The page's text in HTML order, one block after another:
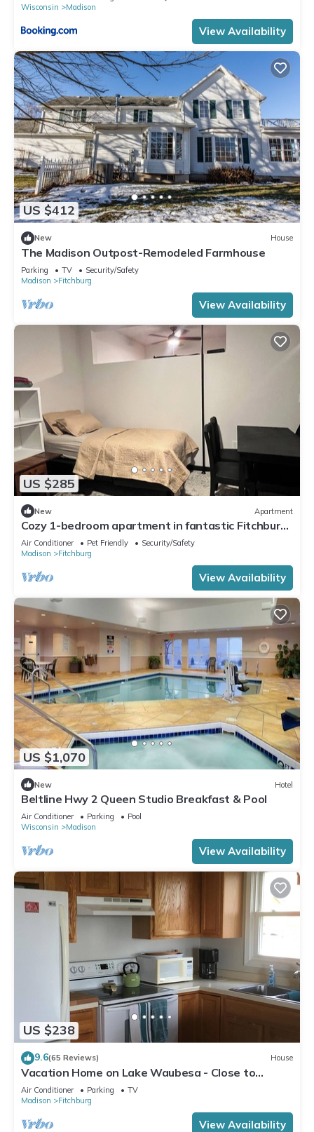
Wisconsin
Madison
View Availability
US $412
New House
The Madison Outpost-Remodeled Farmhouse
Parking TV
Security/Safety
Madison
Fitchburg
View Availability
US $285
New Apartment
Cozy 1-bedroom apartment in fantastic Fitchburg
with AC, laundry, and amenities
Air Conditioner Pet Friendly
Security/Safety
Madison
Fitchburg
View Availability
US $1,070
New Hotel
Beltline Hwy 2 Queen Studio Breakfast & Pool
Air Conditioner Parking
Pool
Wisconsin
Madison
View Availability
US $238
9.6(65 Reviews) House
Vacation Home on Lake Waubesa - Close to
Madison yet peaceful
Air Conditioner Parking
TV
Madison
Fitchburg
View Availability